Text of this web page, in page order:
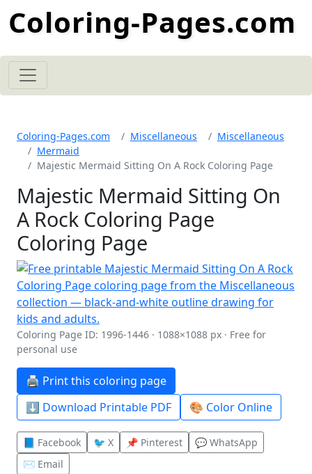
Coloring-Pages.com
Coloring-Pages.com Miscellaneous
Miscellaneous
Mermaid
Majestic Mermaid Sitting On A Rock Coloring Page
Majestic Mermaid Sitting On
A Rock Coloring Page
Coloring Page
Coloring Page ID: 1996-1446 · 1088×1088 px · Free for
personal use
🖨️ Print this coloring page
⬇️ Download Printable PDF
🎨 Color Online
📘 Facebook 🐦 X 📌 Pinterest
💬 WhatsApp
✉️ Email